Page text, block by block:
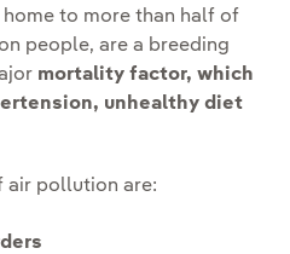
home to more than half of
people, are a breeding
mortality factor, which
unhealthy diet
air pollution are: